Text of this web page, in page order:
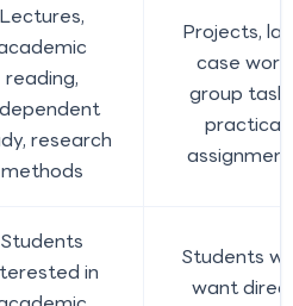
Lectures,
reading,
research
methods
Projects,
case work,
group
practical
Students
in
Students
want